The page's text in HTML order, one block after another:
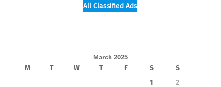
All Classified Ads
March 2025
M T W T F S
S
1
2